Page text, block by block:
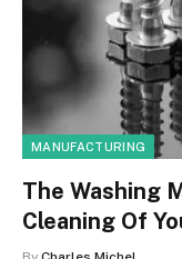
MANUFACTURING
The Washing
Cleaning Of